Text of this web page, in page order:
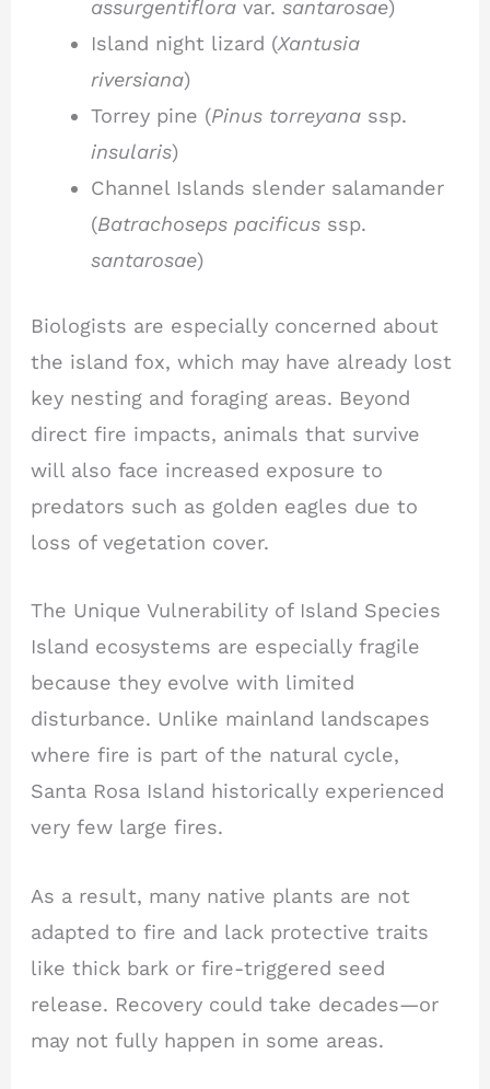
assurgentifloravar. santarosae)
Island night lizard (Xantusia
riversiana)
Torrey pine (Pinus torreyanassp.
insularis)
Channel Islands slender salamander
(Batrachoseps pacificusssp.
santarosae)
Biologists are especially concerned about
the island fox, which may have already lost
key nesting and foraging areas. Beyond
direct fire impacts, animals that survive
will also face increased exposure to
predators such as golden eagles due to
loss of vegetation cover.
The Unique Vulnerability of Island Species
Island ecosystems are especially fragile
because they evolve with limited
disturbance. Unlike mainland landscapes
where fire is part of the natural cycle,
Santa Rosa Island historically experienced
very few large fires.
As a result, many native plants are not
adapted to fire and lack protective traits
like thick bark or fire-triggered seed
release. Recovery could take decades—or
may not fully happen in some areas.